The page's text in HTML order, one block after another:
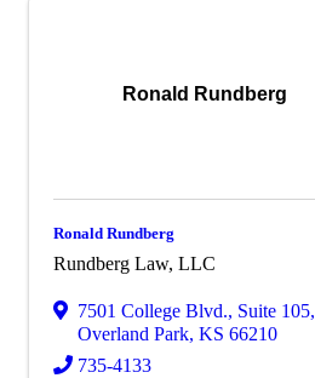
Ronald Rundberg
Ronald Rundberg
Rundberg Law, LLC
7501 College Blvd., Suite 105,
Overland Park, KS 66210
735-4133